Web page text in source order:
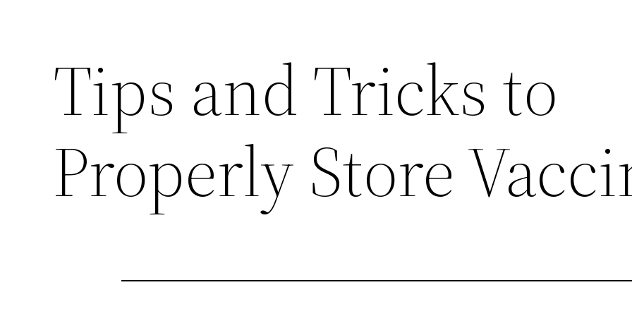
Tips and Tricks to
Properly Store